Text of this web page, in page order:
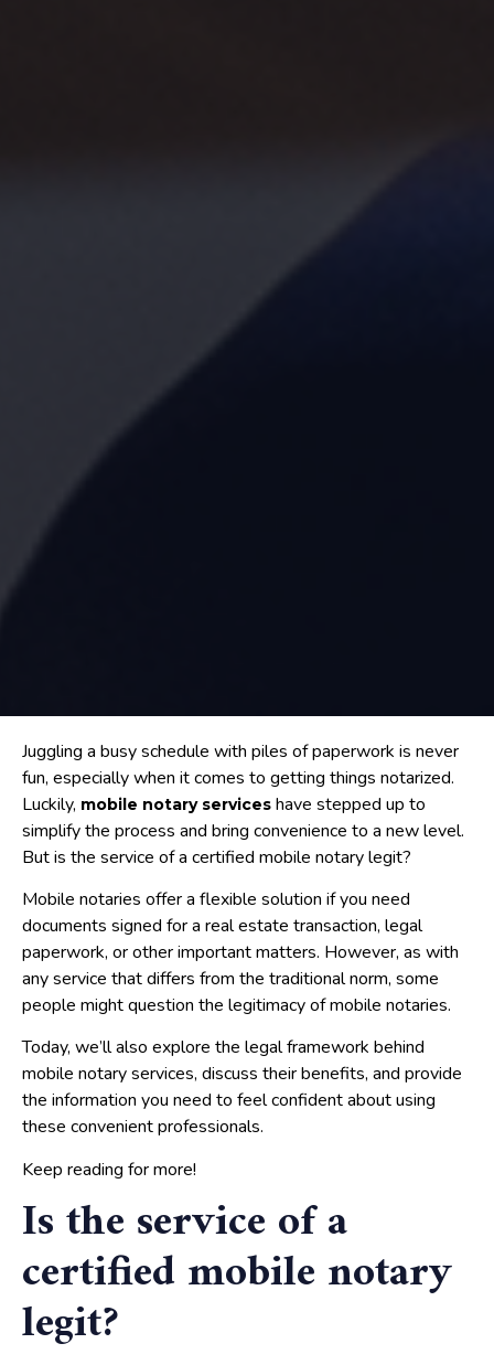
Juggling a busy schedule with piles of paperwork is never
fun, especially when it comes to getting things notarized.
Luckily, mobile notary services have stepped up to
simplify the process and bring convenience to a new level.
But is the service of a certified mobile notary legit?
Mobile notaries offer a flexible solution if you need
documents signed for a real estate transaction, legal
paperwork, or other important matters. However, as with
any service that differs from the traditional norm, some
people might question the legitimacy of mobile notaries.
Today, we’ll also explore the legal framework behind
mobile notary services, discuss their benefits, and provide
the information you need to feel confident about using
these convenient professionals.
Keep reading for more!
Is the service of a
certified mobile notary
legit?